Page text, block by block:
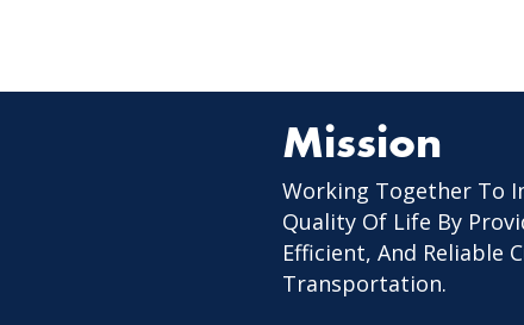
Mission
Working Together To
Quality Of Life By
Efficient, And Reliable
Transportation.